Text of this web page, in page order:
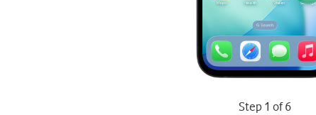
Step 1 of 6